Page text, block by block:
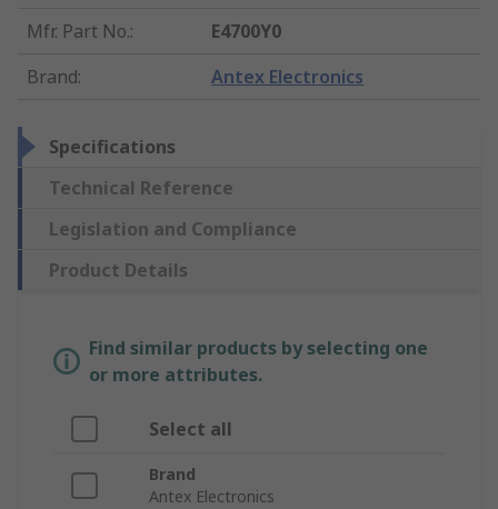
Mfr. Part No.:
E4700Y0
Brand: Antex Electronics
Specifications
Technical Reference
Legislation and Compliance
Product Details
Find similar products by selecting one
or more attributes.
Select all
Brand
Antex Electronics